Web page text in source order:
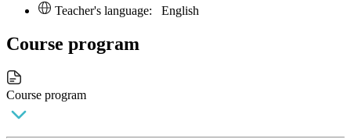
Teacher's language: English
Course program
Course program